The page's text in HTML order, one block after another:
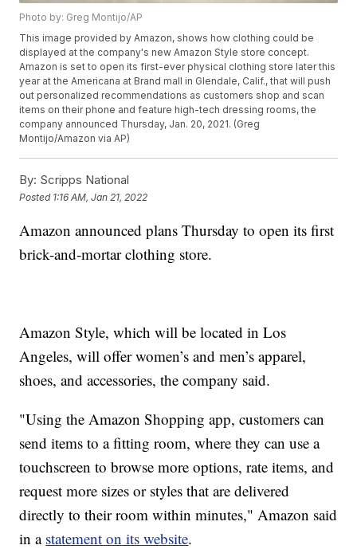
Photo by: Greg Montijo/AP
This image provided by Amazon, shows how clothing could be
displayed at the company's new Amazon Style store concept.
Amazon is set to open its first-ever physical clothing store later this
year at the Americana at Brand mall in Glendale, Calif., that will push
out personalized recommendations as customers shop and scan
items on their phone and feature high-tech dressing rooms, the
company announced Thursday, Jan. 20, 2021. (Greg
Montijo/Amazon via AP)
By: Scripps National
Posted 1:16 AM, Jan 21, 2022
Amazon announced plans Thursday to open its first
brick-and-mortar clothing store.
Amazon Style, which will be located in Los
Angeles, will offer women’s and men’s apparel,
shoes, and accessories, the company said.
"Using the Amazon Shopping app, customers can
send items to a fitting room, where they can use a
touchscreen to browse more options, rate items, and
request more sizes or styles that are delivered
directly to their room within minutes," Amazon said
in a statement on its website.